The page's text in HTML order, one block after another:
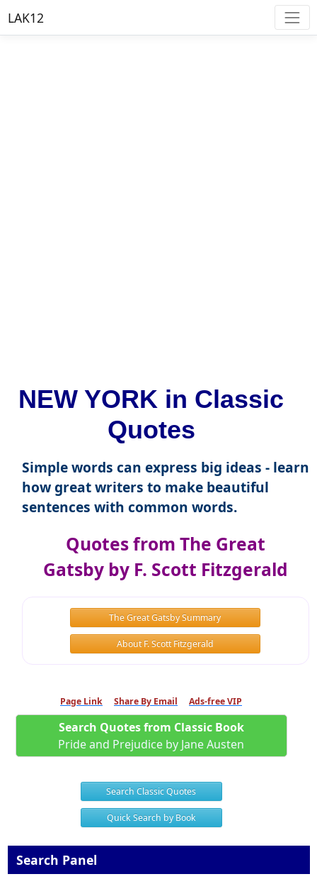
LAK12
NEW YORK in Classic
Quotes
Simple words can express big ideas - learn
how great writers to make beautiful
sentences with common words.
Quotes from The Great
Gatsby by F. Scott Fitzgerald
The Great Gatsby Summary
About F. Scott Fitzgerald
Page Link Share By Email Ads-free VIP
Search Quotes from Classic Book
Pride and Prejudice by Jane Austen
Search Classic Quotes
Quick Search by Book
Search Panel